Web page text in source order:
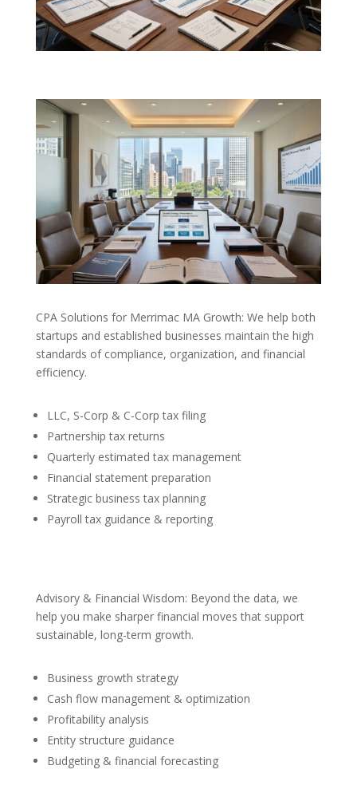
CPA Solutions for Merrimac MA Growth: We help both
startups and established businesses maintain the high
standards of compliance, organization, and financial
efficiency.
LLC, S-Corp & C-Corp tax filing
Partnership tax returns
Quarterly estimated tax management
Financial statement preparation
Strategic business tax planning
Payroll tax guidance & reporting
Advisory & Financial Wisdom: Beyond the data, we
help you make sharper financial moves that support
sustainable, long-term growth.
Business growth strategy
Cash flow management & optimization
Profitability analysis
Entity structure guidance
Budgeting & financial forecasting